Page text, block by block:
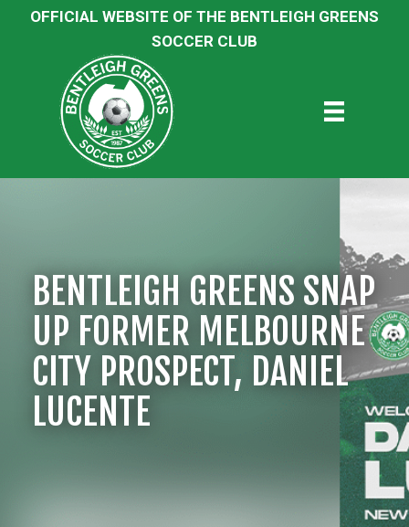
OFFICIAL WEBSITE OF THE BENTLEIGH GREENS
SOCCER CLUB
BENTLEIGH GREENS SNAP
UP FORMER MELBOURNE
CITY PROSPECT, DANIEL
LUCENTE